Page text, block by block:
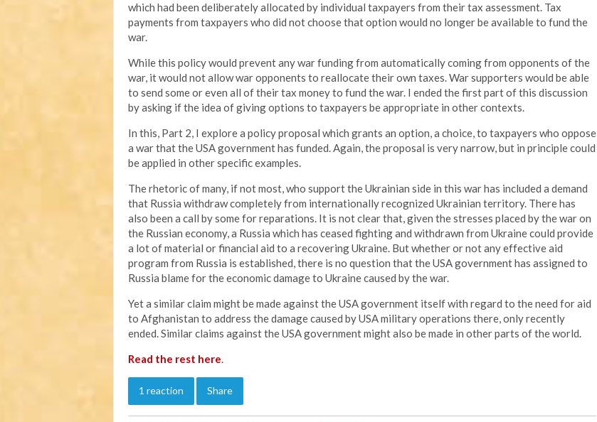
which had been deliberately allocated by individual taxpayers from their tax assessment. Tax
payments from taxpayers who did not choose that option would no longer be available to fund the
war.
While this policy would prevent any war funding from automatically coming from opponents of the
war, it would not allow war opponents to reallocate their own taxes. War supporters would be able
to send some or even all of their tax money to fund the war. I ended the first part of this discussion
by asking if the idea of giving options to taxpayers be appropriate in other contexts.
In this, Part 2, I explore a policy proposal which grants an option, a choice, to taxpayers who oppose
a war that the USA government has funded. Again, the proposal is very narrow, but in principle could
be applied in other specific examples.
The rhetoric of many, if not most, who support the Ukrainian side in this war has included a demand
that Russia withdraw completely from internationally recognized Ukrainian territory. There has
also been a call by some for reparations. It is not clear that, given the stresses placed by the war on
the Russian economy, a Russia which has ceased fighting and withdrawn from Ukraine could provide
a lot of material or financial aid to a recovering Ukraine. But whether or not any effective aid
program from Russia is established, there is no question that the USA government has assigned to
Russia blame for the economic damage to Ukraine caused by the war.
Yet a similar claim might be made against the USA government itself with regard to the need for aid
to Afghanistan to address the damage caused by USA military operations there, only recently
ended. Similar claims against the USA government might also be made in other parts of the world.
Read the rest here.
1 reaction Share